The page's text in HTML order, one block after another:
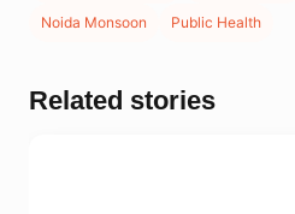
Noida Monsoon Public Health
Related stories